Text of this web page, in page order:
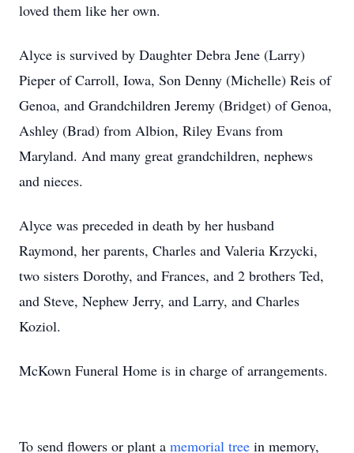
loved them like her own.
Alyce is survived by Daughter Debra Jene (Larry)
Pieper of Carroll, Iowa, Son Denny (Michelle) Reis of
Genoa, and Grandchildren Jeremy (Bridget) of Genoa,
Ashley (Brad) from Albion, Riley Evans from
Maryland. And many great grandchildren, nephews
and nieces.
Alyce was preceded in death by her husband
Raymond, her parents, Charles and Valeria Krzycki,
two sisters Dorothy, and Frances, and 2 brothers Ted,
and Steve, Nephew Jerry, and Larry, and Charles
Koziol.
McKown Funeral Home is in charge of arrangements.
To send flowers or plant a memorial tree in memory,